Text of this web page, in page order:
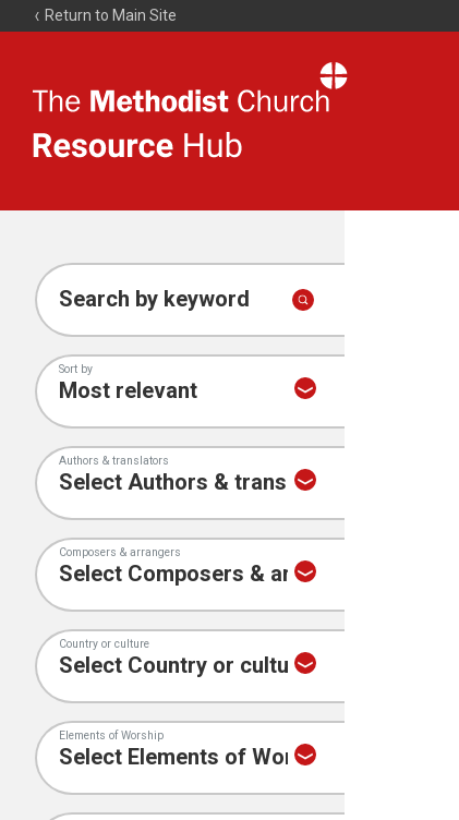
Return to Main Site
Resource
Search by keyword
Sort by
Authors & translators
Composers & arrangers
Country or culture
Elements of Worship